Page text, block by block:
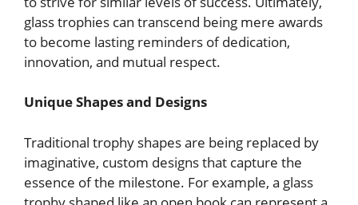
glass trophies can transcend being mere awards
to become lasting reminders of dedication,
innovation, and mutual respect.
Unique Shapes and Designs
Traditional trophy shapes are being replaced by
imaginative, custom designs that capture the
essence of the milestone. For example, a glass